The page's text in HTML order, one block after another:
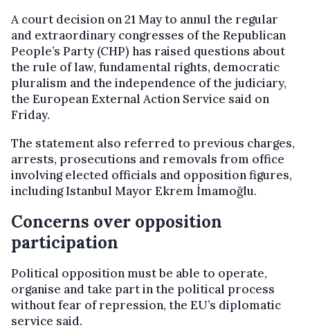
A court decision on 21 May to annul the regular
and extraordinary congresses of the Republican
People’s Party (CHP) has raised questions about
the rule of law, fundamental rights, democratic
pluralism and the independence of the judiciary,
the European External Action Service said on
Friday.
The statement also referred to previous charges,
arrests, prosecutions and removals from office
involving elected officials and opposition figures,
including Istanbul Mayor Ekrem İmamoğlu.
Concerns over opposition
participation
Political opposition must be able to operate,
organise and take part in the political process
without fear of repression, the EU’s diplomatic
service said.